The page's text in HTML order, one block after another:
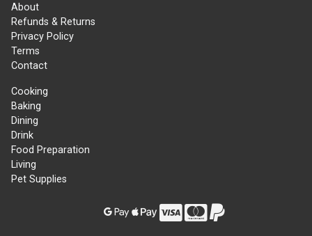
Cooking
Baking
Dining
Drink
Food Preparation
Living
Pet Supplies
About
Refunds & Returns
Privacy Policy
Terms
Contact